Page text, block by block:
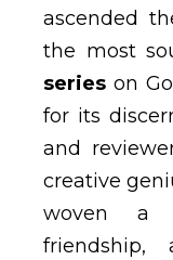
ascended
the most
series on
for its
and
creative
woven a
friendship,